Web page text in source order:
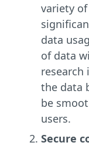
variety
data
of data
the data
be
users.
Secure